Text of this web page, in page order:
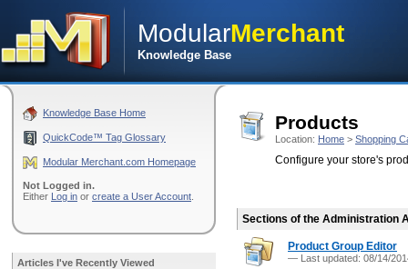
ModularMerchant
Knowledge Base
Products
Location: Home > Shopping
Configure your store's
Sections of the Administration
Product Group Editor
— Last updated: 08/14/
Knowledge Base Home
QuickCode™ Tag Glossary
Modular Merchant.com Homepage
Not Logged in.
Either Log in or create a User Account
Articles I've Recently Viewed